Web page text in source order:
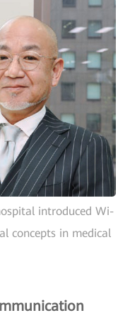
introduced Wi-
concepts in medical